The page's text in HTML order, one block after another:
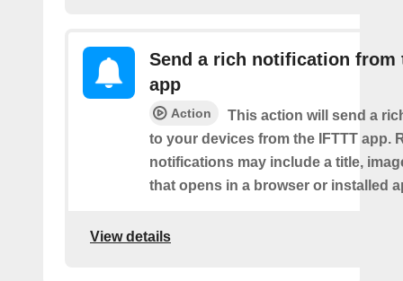
Send a rich notification from
app
Action
This action will send a
to your devices from the IFTTT app.
notifications may include a title,
that opens in a browser or installed
View details